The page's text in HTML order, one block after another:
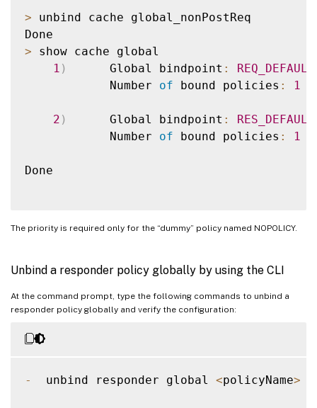
> unbind cache global_nonPostReq
> show cache global
1 )
      Global bindpoint
:
REQ_DEFAULT
            Number
of bound policies : 1
2 )
      Global bindpoint
:
RES_DEFAULT
            Number
of bound policies : 1
Done
The priority is required only for the “dummy” policy named NOPOLICY.
Unbind a responder policy globally by using the CLI
At the command prompt, type the following commands to unbind a
responder policy globally and verify the configuration:
-
  unbind responder global
<policyName>